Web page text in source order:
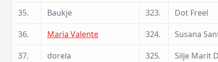
35.
Baukje 323.
Dot Freel
36.
Maria Valente 324.
Susana
37.
dorela 325.
Silje Marit